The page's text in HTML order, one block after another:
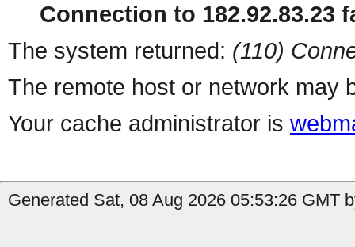
Connection to 182.92.83.23
The system returned: (110)
The remote host or network may
Your cache administrator is
Generated Sat, 08 Aug 2026 05:53:26 GMT